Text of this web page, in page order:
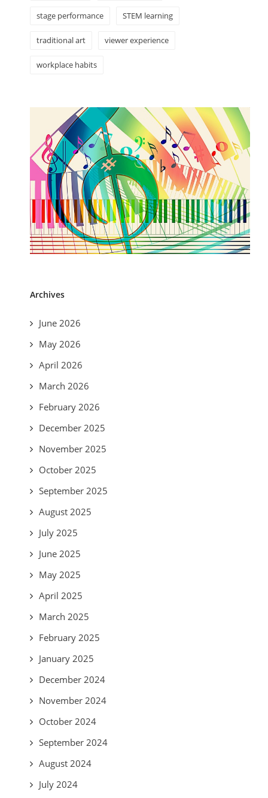
stage performance STEM learning
traditional art viewer experience
workplace habits
Archives
June 2026
May 2026
April 2026
March 2026
February 2026
December 2025
November 2025
October 2025
September 2025
August 2025
July 2025
June 2025
May 2025
April 2025
March 2025
February 2025
January 2025
December 2024
November 2024
October 2024
September 2024
August 2024
July 2024